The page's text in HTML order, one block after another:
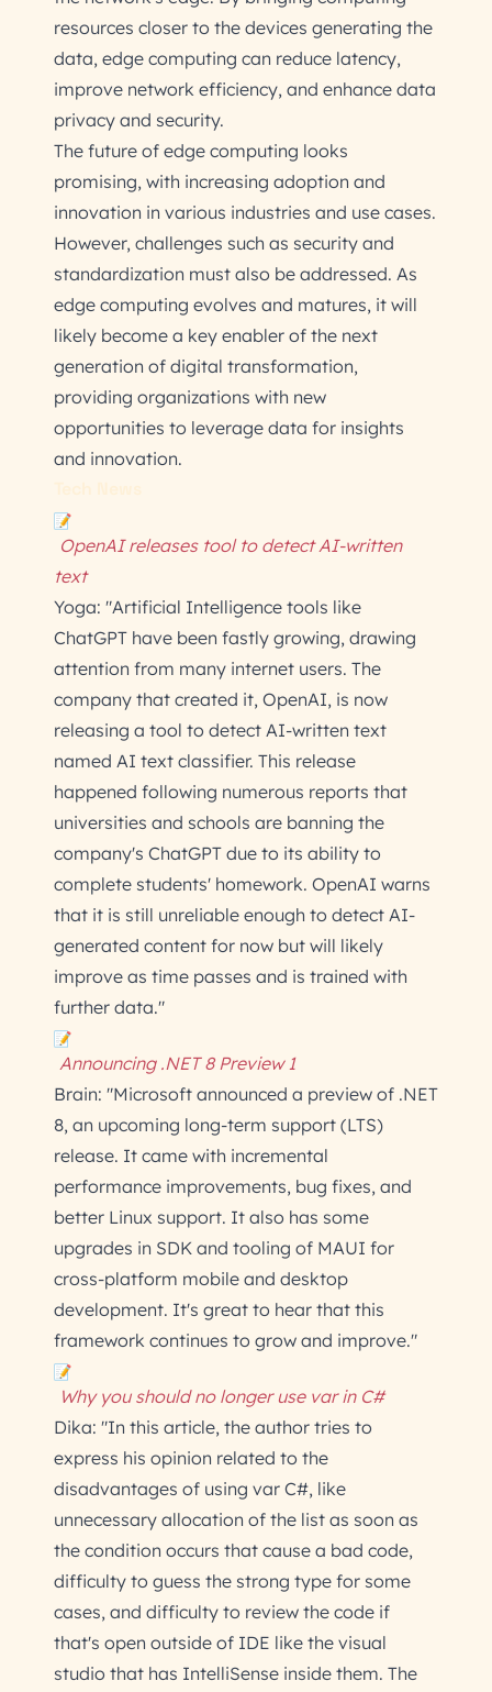
resources closer to the devices generating the
data, edge computing can reduce latency,
improve network efficiency, and enhance data
privacy and security.
The future of edge computing looks
promising, with increasing adoption and
innovation in various industries and use cases.
However, challenges such as security and
standardization must also be addressed. As
edge computing evolves and matures, it will
likely become a key enabler of the next
generation of digital transformation,
providing organizations with new
opportunities to leverage data for insights
and innovation.
OpenAI releases tool to detect AI-written
text
Yoga: "Artificial Intelligence tools like
ChatGPT have been fastly growing, drawing
attention from many internet users. The
company that created it, OpenAI, is now
releasing a tool to detect AI-written text
named AI text classifier. This release
happened following numerous reports that
universities and schools are banning the
company's ChatGPT due to its ability to
complete students' homework. OpenAI warns
that it is still unreliable enough to detect AI-
generated content for now but will likely
improve as time passes and is trained with
further data."
Announcing .NET 8 Preview 1
Brain: "Microsoft announced a preview of .NET
8, an upcoming long-term support (LTS)
release. It came with incremental
performance improvements, bug fixes, and
better Linux support. It also has some
upgrades in SDK and tooling of MAUI for
cross-platform mobile and desktop
development. It's great to hear that this
framework continues to grow and improve."
Why you should no longer use var in C#
Dika: "In this article, the author tries to
express his opinion related to the
disadvantages of using var C#, like
unnecessary allocation of the list as soon as
the condition occurs that cause a bad code,
difficulty to guess the strong type for some
cases, and difficulty to review the code if
that's open outside of IDE like the visual
studio that has IntelliSense inside them. The